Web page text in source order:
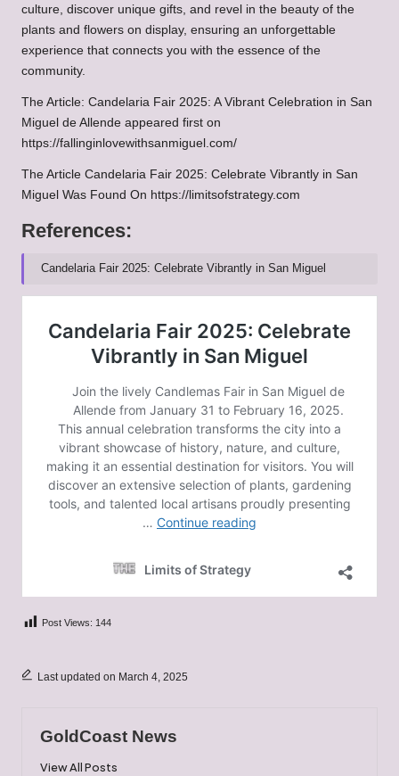
culture, discover unique gifts, and revel in the beauty of the
plants and flowers on display, ensuring an unforgettable
experience that connects you with the essence of the
community.
The Article: Candelaria Fair 2025: A Vibrant Celebration in San
Miguel de Allende appeared first on
https://fallinginlovewithsanmiguel.com/
The Article Candelaria Fair 2025: Celebrate Vibrantly in San
Miguel Was Found On https://limitsofstrategy.com
References:
Candelaria Fair 2025: Celebrate Vibrantly in San Miguel
Post Views: 144
Last updated on March 4, 2025
GoldCoast News
View All Posts